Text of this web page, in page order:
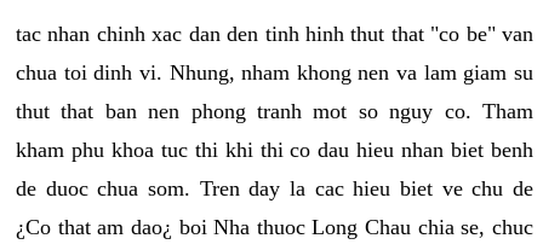
tac nhan chinh xac dan den tinh hinh thut that "co be" van
chua toi dinh vi. Nhung, nham khong nen va lam giam su
thut that ban nen phong tranh mot so nguy co. Tham
kham phu khoa tuc thi khi thi co dau hieu nhan biet benh
de duoc chua som. Tren day la cac hieu biet ve chu de
¿Co that am dao¿ boi Nha thuoc Long Chau chia se, chuc